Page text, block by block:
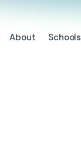
About Schools